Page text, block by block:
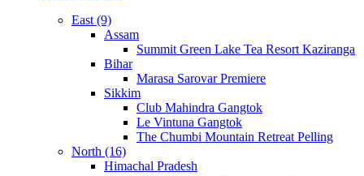
East (9)
Assam
Summit Green Lake Tea Resort Kaziranga
Bihar
Marasa Sarovar Premiere
Sikkim
Club Mahindra Gangtok
Le Vintuna Gangtok
The Chumbi Mountain Retreat Pelling
North (16)
Himachal Pradesh